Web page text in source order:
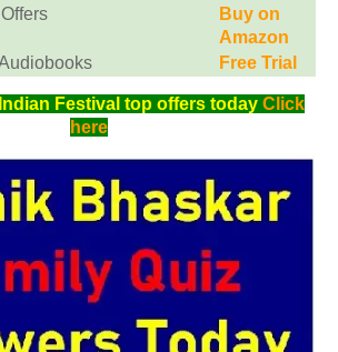
Buy on
Amazon
Free Trial
Festival top offers today Click
here